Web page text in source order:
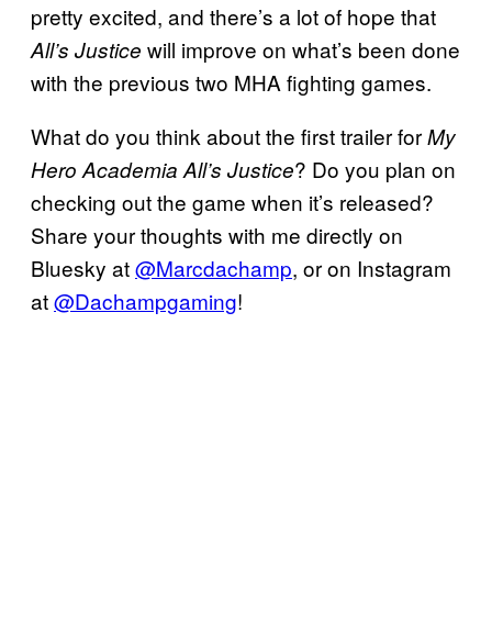
pretty excited, and there’s a lot of hope that
All’s Justice will improve on what’s been done
with the previous two MHA fighting games.
What do you think about the first trailer forMy
Hero Academia All’s Justice? Do you plan on
checking out the game when it’s released?
Share your thoughts with me directly on
Bluesky at@Marcdachamp, or on Instagram
at@Dachampgaming!